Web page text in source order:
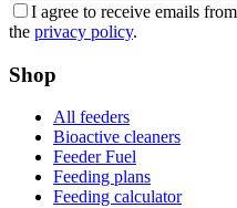
I agree to receive emails
the privacy policy.
Shop
All feeders
Bioactive cleaners
Feeder Fuel
Feeding plans
Feeding calculator